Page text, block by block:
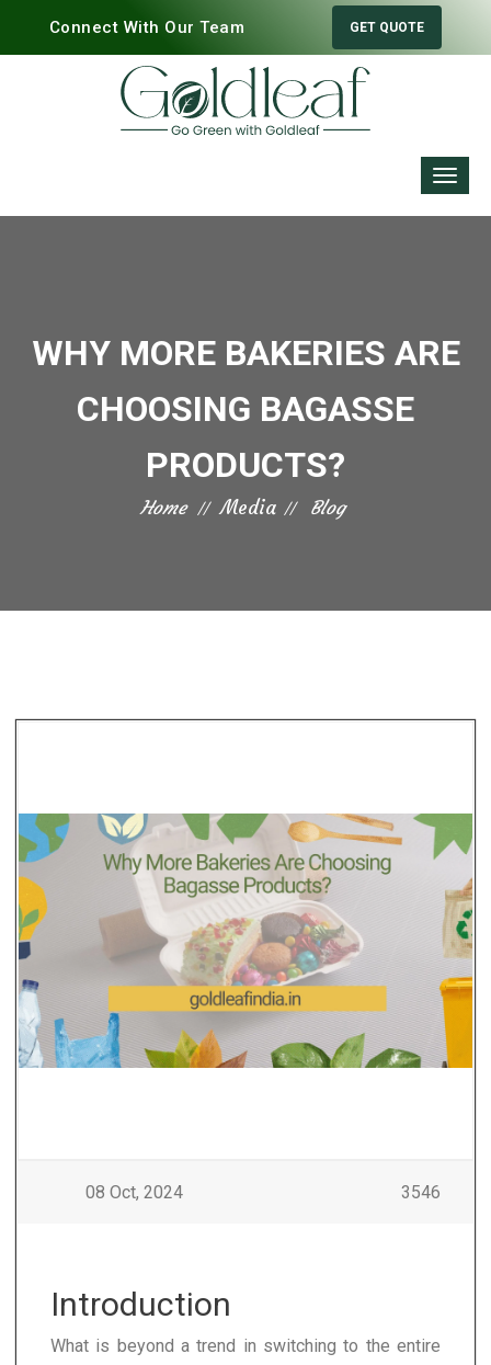
Connect With Our Team GET QUOTE
WHY MORE BAKERIES ARE
CHOOSING BAGASSE
PRODUCTS?
Home Media Blog
08 Oct, 2024 3546
Introduction
What is beyond a trend in switching to the entire